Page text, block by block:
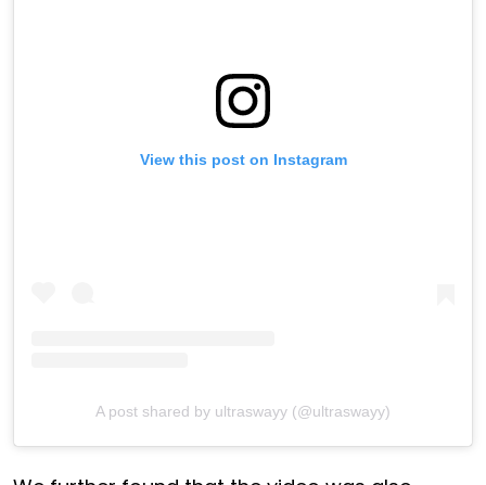
View this post on Instagram
A post shared by ultraswayy (@ultraswayy)